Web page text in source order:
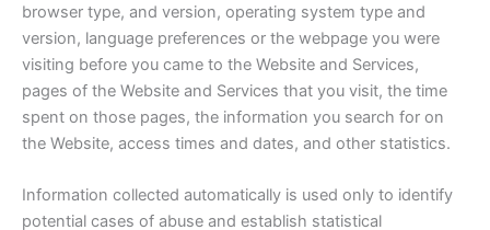
browser type, and version, operating system type and
version, language preferences or the webpage you were
visiting before you came to the Website and Services,
pages of the Website and Services that you visit, the time
spent on those pages, the information you search for on
the Website, access times and dates, and other statistics.
Information collected automatically is used only to identify
potential cases of abuse and establish statistical